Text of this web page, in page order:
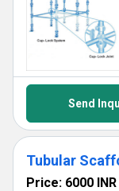
Send
Tubular
Price: 6000 INR